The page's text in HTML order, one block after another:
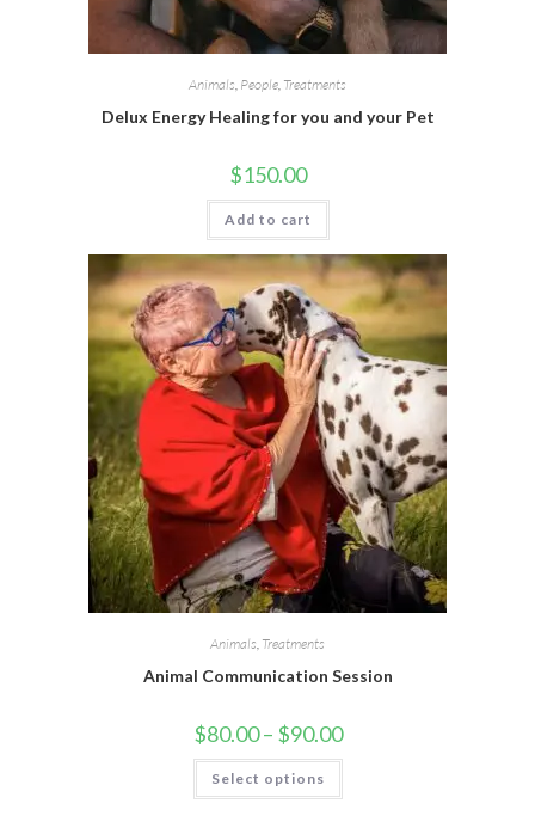
Animals People Treatments
Delux Energy Healing for you and your Pet
$150.00
Add to cart
Animals, Treatments
Animal Communication Session
$80.00 – $90.00
Select options